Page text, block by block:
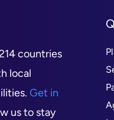
countries
local
Get in
us to stay